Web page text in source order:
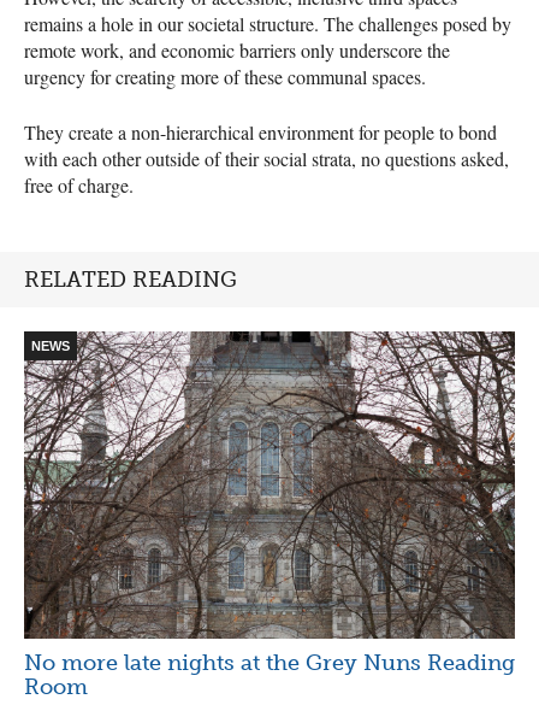
remains a hole in our societal structure. The challenges posed by
remote work, and economic barriers only underscore the
urgency for creating more of these communal spaces.
They create a non-hierarchical environment for people to bond
with each other outside of their social strata, no questions asked,
free of charge.
RELATED READING
NEWS
No more late nights at the Grey Nuns Reading
Room